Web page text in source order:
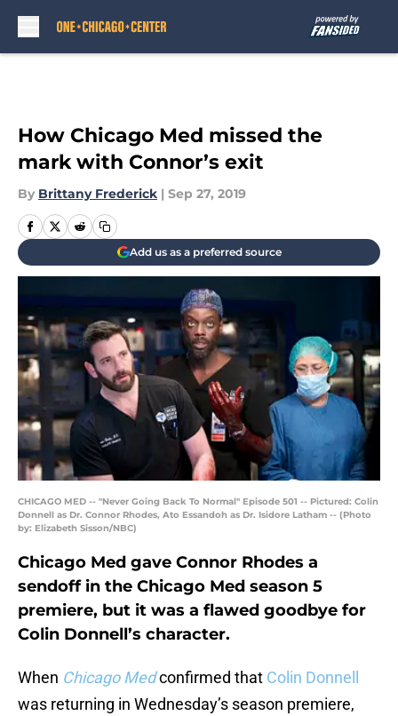
How Chicago Med missed the
mark with Connor’s exit
By Brittany Frederick | Sep 27, 2019
Add us as a preferred source
CHICAGO MED -- "Never Going Back To Normal" Episode 501 -- Pictured: Colin
Donnell as Dr. Connor Rhodes, Ato Essandoh as Dr. Isidore Latham -- (Photo
by: Elizabeth Sisson/NBC)
Chicago Med gave Connor Rhodes a
sendoff in the Chicago Med season 5
premiere, but it was a flawed goodbye for
Colin Donnell’s character.
When Chicago Medconfirmed that Colin Donnell
was returning in Wednesday’s season premiere,